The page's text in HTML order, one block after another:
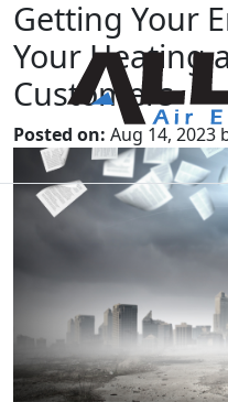
Getting Your
Your Heating
Customers
Posted on: Aug 14, 2023